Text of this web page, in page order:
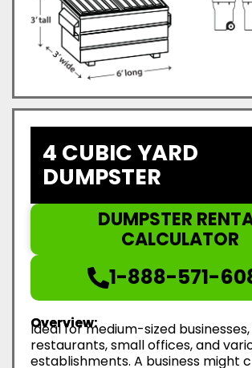
4 CUBIC YARD
DUMPSTER
DUMPSTER
CALCULATOR
1-888-571-
Overview:
Ideal for medium-sized
restaurants, small offices, and
establishments. A business might